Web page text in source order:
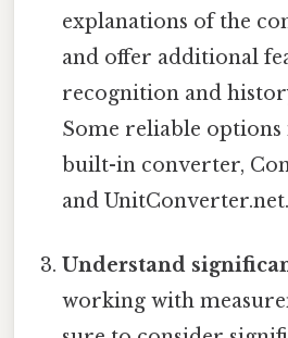
explanations of the
and offer additional
recognition and
Some reliable options
built-in converter,
and UnitConverter.net.
Understand
working with